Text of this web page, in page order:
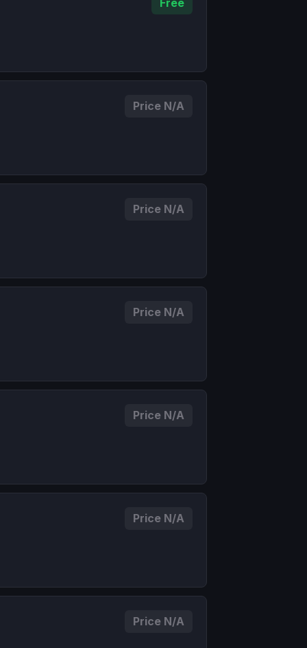
Free
Price N/A
Price N/A
Price N/A
Price N/A
Price N/A
Price N/A